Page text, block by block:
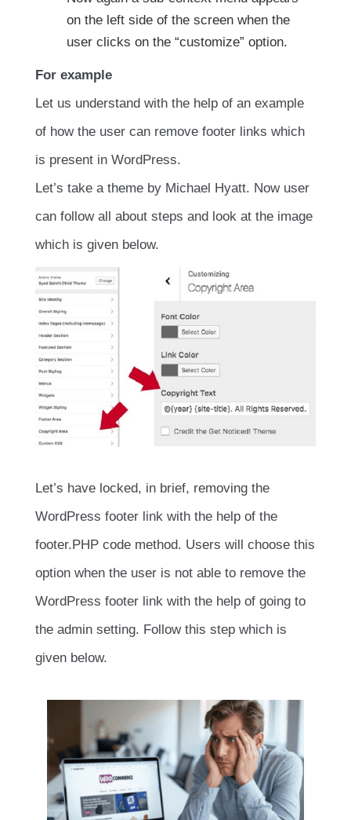
on the left side of the screen when the
user clicks on the “customize” option.
For example
Let us understand with the help of an example
of how the user can remove footer links which
is present in WordPress.
Let’s take a theme by Michael Hyatt. Now user
can follow all about steps and look at the image
which is given below.
Let’s have locked, in brief, removing the
WordPress footer link with the help of the
footer.PHP code method. Users will choose this
option when the user is not able to remove the
WordPress footer link with the help of going to
the admin setting. Follow this step which is
given below.